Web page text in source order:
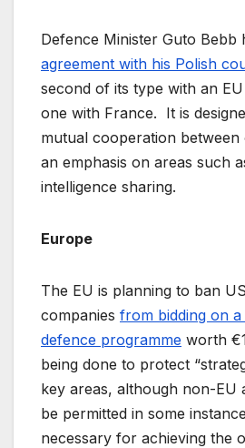
Defence Minister Guto Bebb
agreement with his Polish
second of its type with an
one with France. It is
mutual cooperation
an emphasis on areas such
intelligence sharing.
Europe
The EU is planning to ban
companies from bidding on
defence programme worth
being done to protect
key areas, although non-EU
be permitted in some
necessary for achieving the